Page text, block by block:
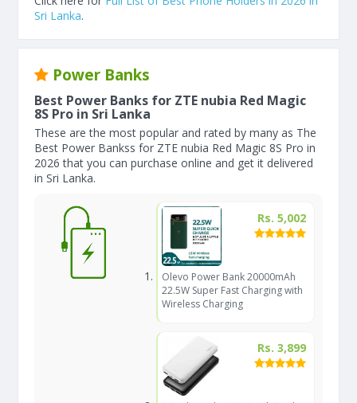
Sri Lanka.
Power Banks
Best Power Banks for ZTE nubia Red Magic
8S Pro in Sri Lanka
These are the most popular and rated by many as The
Best Power Bankss for ZTE nubia Red Magic 8S Pro in
2026 that you can purchase online and get it delivered
in Sri Lanka.
Rs. 5,002
Olevo Power Bank 20000mAh
22.5W Super Fast Charging with
Wireless Charging
Rs. 3,899